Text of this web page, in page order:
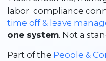
labor compliance
time off & leave
one system. Not a
Part of the People &